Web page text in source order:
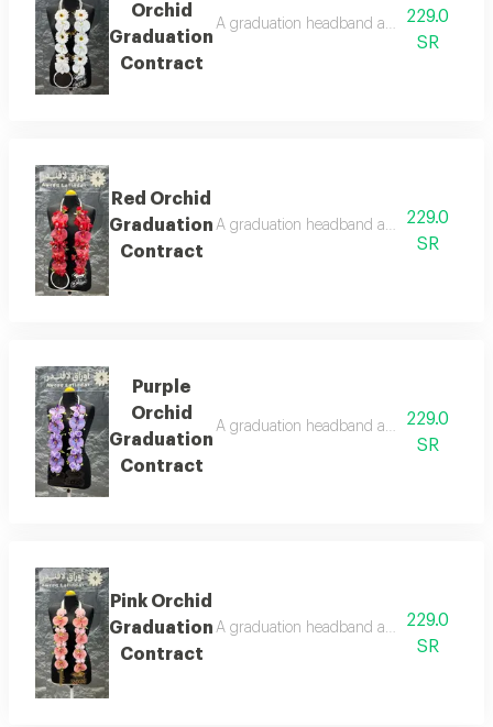
Orchid
Graduation
Contract
A graduation headband adorned with
229.0
SR
Red Orchid
Graduation
Contract
A graduation headband adorned with
229.0
SR
Purple
Orchid
Graduation
Contract
A graduation headband adorned with
229.0
SR
Pink Orchid
Graduation
Contract
A graduation headband adorned with
229.0
SR